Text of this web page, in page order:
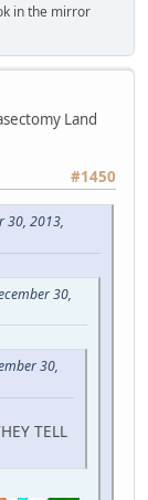
in the mirror
Land
#1450
30, 2013,
30,
30,
TELL